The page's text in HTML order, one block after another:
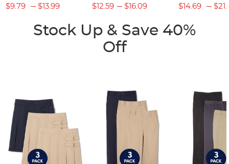
$9.79
$13.99
$12.59
$16.09
$14.69
Stock Up & Save 40%
Off